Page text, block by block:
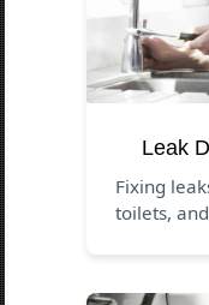
Leak
Fixing
toilets,